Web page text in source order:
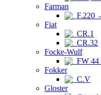
Farman
F.220
Fiat
CR.1
CR.32
Focke-Wulf
FW 44
Fokker
C.V
Gloster